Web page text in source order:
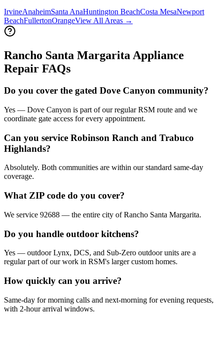
IrvineAnaheimSanta AnaHuntington BeachCosta MesaNewport
BeachFullertonOrangeView All Areas →
Rancho Santa MargaritaAppliance
Repair FAQs
Do you cover the gated Dove Canyon community?
Yes — Dove Canyon is part of our regular RSM route and we
coordinate gate access for every appointment.
Can you service Robinson Ranch and Trabuco
Highlands?
Absolutely. Both communities are within our standard same-day
coverage.
What ZIP code do you cover?
We service 92688 — the entire city of Rancho Santa Margarita.
Do you handle outdoor kitchens?
Yes — outdoor Lynx, DCS, and Sub-Zero outdoor units are a
regular part of our work in RSM's larger custom homes.
How quickly can you arrive?
Same-day for morning calls and next-morning for evening requests,
with 2-hour arrival windows.